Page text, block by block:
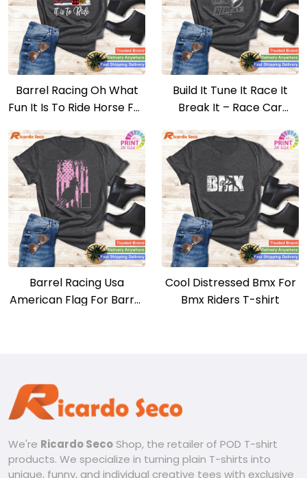
Barrel Racing Oh What
Fun It Is To Ride Horse For
Build It Tune It Race It
Break It – Race Car
Barrel Racing Usa
American Flag For Barrel
Cool Distressed Bmx For
Bmx Riders T-shirt
We're Ricardo Seco Shop, the retailer of POD T-shirt
products. We specialize in turning plain T-shirts into
unique, funny, and individual creative tees with exclusive